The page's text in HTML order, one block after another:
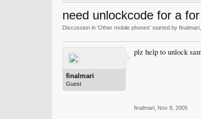
need unlockcode for a
Discussion in 'Other mobile phones' started by finalmari
finalmari
Guest
plz help to unlock
finalmari Nov 8, 2005